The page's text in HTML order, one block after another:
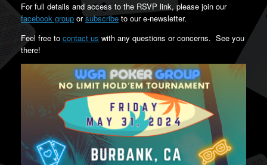
For full details and access to the RSVP link, please join our
facebook group orsubscribeto our e-newsletter.
Feel free to contact us with any questions or concerns. See you
there!